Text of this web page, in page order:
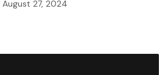
August 27, 2024